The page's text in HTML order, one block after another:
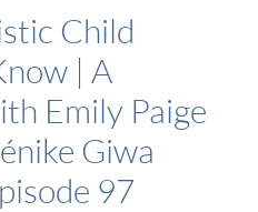
Child
| A
Emily Paige
Giwa
97